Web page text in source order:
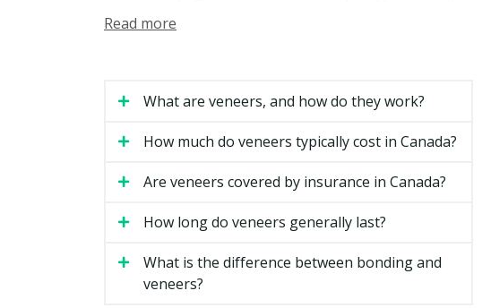
dentists or by dentists with extra training in cosmetic
How Much Do Veneers Cost in
number of teeth involved, and how complicated your
Ontario.
Type of Veneer
Estimated Cost
Read more
What are veneers, and how do they work?
How much do veneers typically cost in Canada?
Are veneers covered by insurance in Canada?
How long do veneers generally last?
What is the difference between bonding and
veneers?